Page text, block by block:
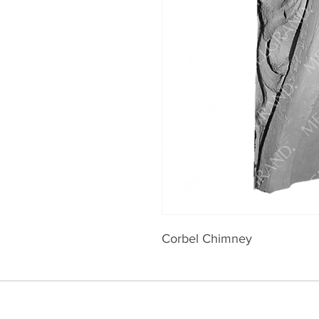
Corbel Chimney